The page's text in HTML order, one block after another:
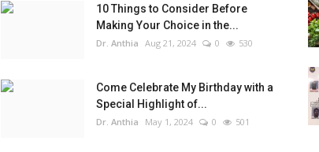
10 Things to Consider Before
Making Your Choice in the...
Dr. Anthia Aug 21, 2024 0 530
Come Celebrate My Birthday with a
Special Highlight of...
Dr. Anthia May 1, 2024 0 501